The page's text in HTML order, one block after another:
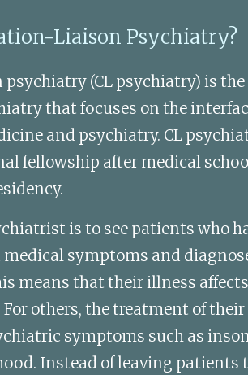
Liaison Psychiatry?
(CL psychiatry) is the
that focuses on the
and psychiatry. CL
fellowship after medical
is to see patients who
symptoms and
means that their illness
others, the treatment of their
symptoms such as
Instead of leaving patients